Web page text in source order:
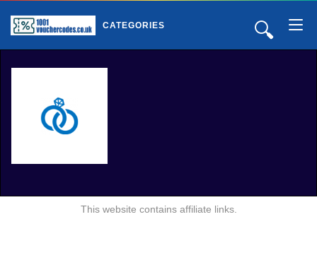
🔍
CATEGORIES
This website contains affiliate links.